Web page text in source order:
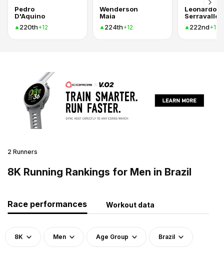
Pedro
D'Aquino
220th+12
Wenderson
Maia
224th+12
Leonardo
Serravalle
222nd+12
2 Runners
8K Running Rankings for Men in Brazil
Race performances Workout data
8K Men Age Group Brazil